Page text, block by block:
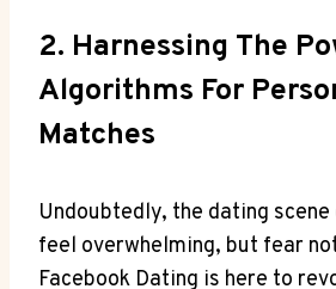
2. Harnessing The
Algorithms For
Matches
Undoubtedly, the dating
feel overwhelming, but fear
Facebook Dating is here to